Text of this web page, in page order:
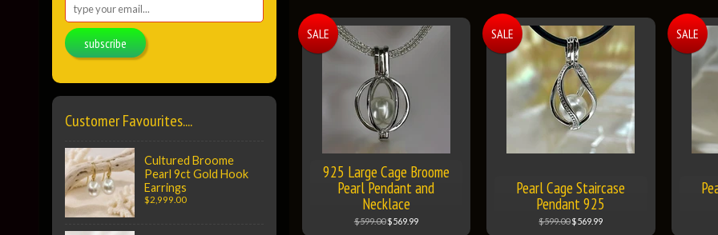
subscribe
Customer Favourites....
Cultured Broome
Pearl 9ct Gold Hook
Earrings
$2,999.00
925 Large Cage Broome
Pearl Pendant and
Necklace
$599.00 $569.99
SALE
Pearl Cage Staircase
Pendant 925
$599.00$569.99
SALE SALE